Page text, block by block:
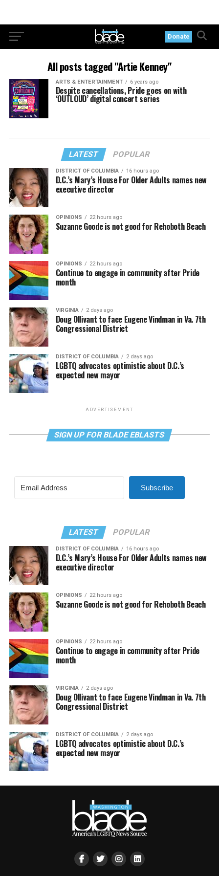
Donate
All posts tagged "Artie Kenney"
ARTS & ENTERTAINMENT 6 years ago
Despite cancellations, Pride goes on with
‘OUTLOUD’ digital concert series
LATEST POPULAR
DISTRICT OF COLUMBIA 16 hours ago
D.C.’s Mary’s House For Older Adults names new
executive director
OPINIONS 22 hours ago
Suzanne Goode is not good for Rehoboth Beach
OPINIONS 22 hours ago
Continue to engage in community after Pride
month
VIRGINIA 2 days ago
Doug Ollivant to face Eugene Vindman in Va. 7th
Congressional District
DISTRICT OF COLUMBIA 2 days ago
LGBTQ advocates optimistic about D.C.’s
expected new mayor
ADVERTISEMENT
SIGN UP FOR BLADE EBLASTS
Subscribe
LATEST POPULAR
DISTRICT OF COLUMBIA 16 hours ago
D.C.’s Mary’s House For Older Adults names new
executive director
OPINIONS 22 hours ago
Suzanne Goode is not good for Rehoboth Beach
OPINIONS 22 hours ago
Continue to engage in community after Pride
month
VIRGINIA 2 days ago
Doug Ollivant to face Eugene Vindman in Va. 7th
Congressional District
DISTRICT OF COLUMBIA 2 days ago
LGBTQ advocates optimistic about D.C.’s
expected new mayor